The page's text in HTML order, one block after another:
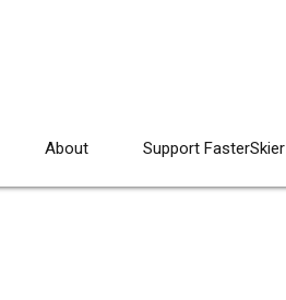
About Support FasterSkier